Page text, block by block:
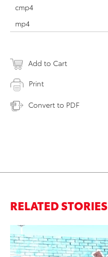
cmp4
mp4
Add to Cart
Print
Convert to PDF
RELATED STORIES